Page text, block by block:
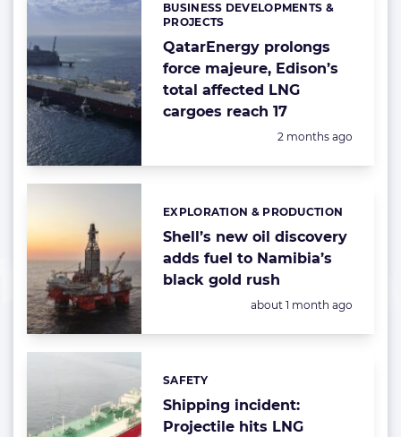
QatarEnergy prolongs
force majeure, Edison’s
total affected LNG
cargoes reach 17
Categories:
BUSINESS DEVELOPMENTS &
PROJECTS
Posted:
2 months ago
Shell’s new oil discovery
adds fuel to Namibia’s
black gold rush
Categories:
EXPLORATION & PRODUCTION
Posted:
about 1 month ago
Shipping incident:
Projectile hits LNG
Categories:
SAFETY